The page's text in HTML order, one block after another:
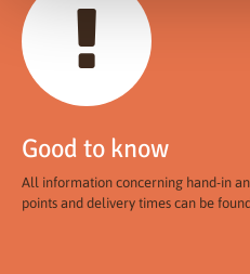
Good to know
All information concerning hand-in
points and delivery times can be